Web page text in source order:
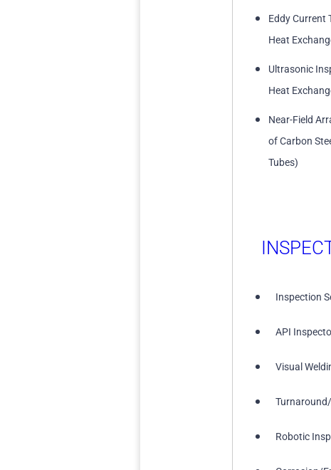
Eddy Current
Heat
Ultrasonic
Heat
Near-Field
of Carbon
Tubes)
Inspection
API
Visual
Robotic